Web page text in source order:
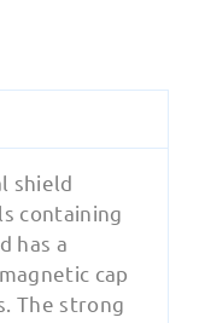
shield
containing
has a
cap
The strong